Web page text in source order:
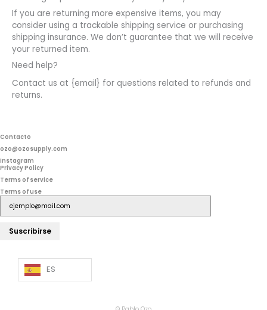
If you are returning more expensive items, you may
consider using a trackable shipping service or purchasing
shipping insurance. We don’t guarantee that we will receive
your returned item.
Need help?
Contact us at {email} for questions related to refunds and
returns.
Contacto
ozo@ozosupply.com
Instagram
Privacy Policy
Terms of service
Terms of use
Suscribirse
ES